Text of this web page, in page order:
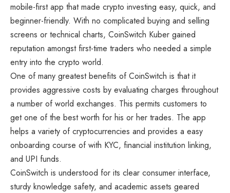
mobile-first app that made crypto investing easy, quick, and
beginner-friendly. With no complicated buying and selling
screens or technical charts, CoinSwitch Kuber gained
reputation amongst first-time traders who needed a simple
entry into the crypto world.
One of many greatest benefits of CoinSwitch is that it
provides aggressive costs by evaluating charges throughout
a number of world exchanges. This permits customers to
get one of the best worth for his or her trades. The app
helps a variety of cryptocurrencies and provides a easy
onboarding course of with KYC, financial institution linking,
and UPI funds.
CoinSwitch is understood for its clear consumer interface,
sturdy knowledge safety, and academic assets geared